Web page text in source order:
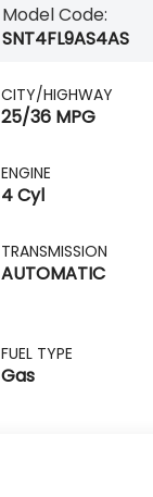
Model Code:
SNT4FL9AS4AS
CITY/HIGHWAY
25/36 MPG
ENGINE
4 Cyl
TRANSMISSION
AUTOMATIC
FUEL TYPE
Gas